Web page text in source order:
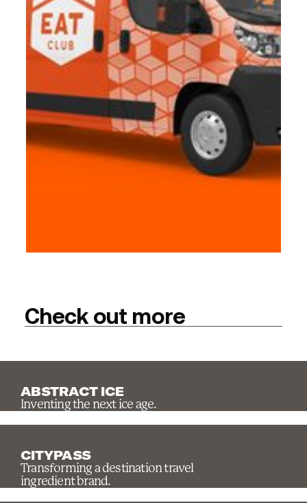
Check out more
ABSTRACT ICE
Inventing the next ice age.
CITYPASS
Transforming a destination travel
ingredient brand.